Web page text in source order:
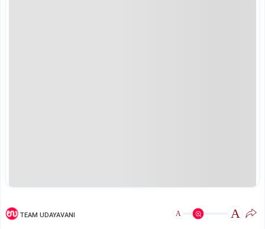
TEAM UDAYAVANI A A